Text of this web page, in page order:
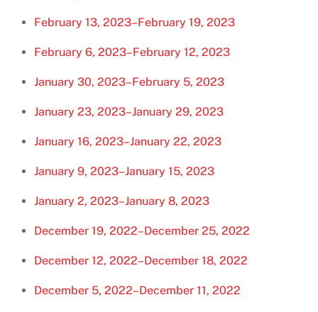
February 13, 2023–February 19, 2023
February 6, 2023–February 12, 2023
January 30, 2023–February 5, 2023
January 23, 2023–January 29, 2023
January 16, 2023–January 22, 2023
January 9, 2023–January 15, 2023
January 2, 2023–January 8, 2023
December 19, 2022–December 25, 2022
December 12, 2022–December 18, 2022
December 5, 2022–December 11, 2022